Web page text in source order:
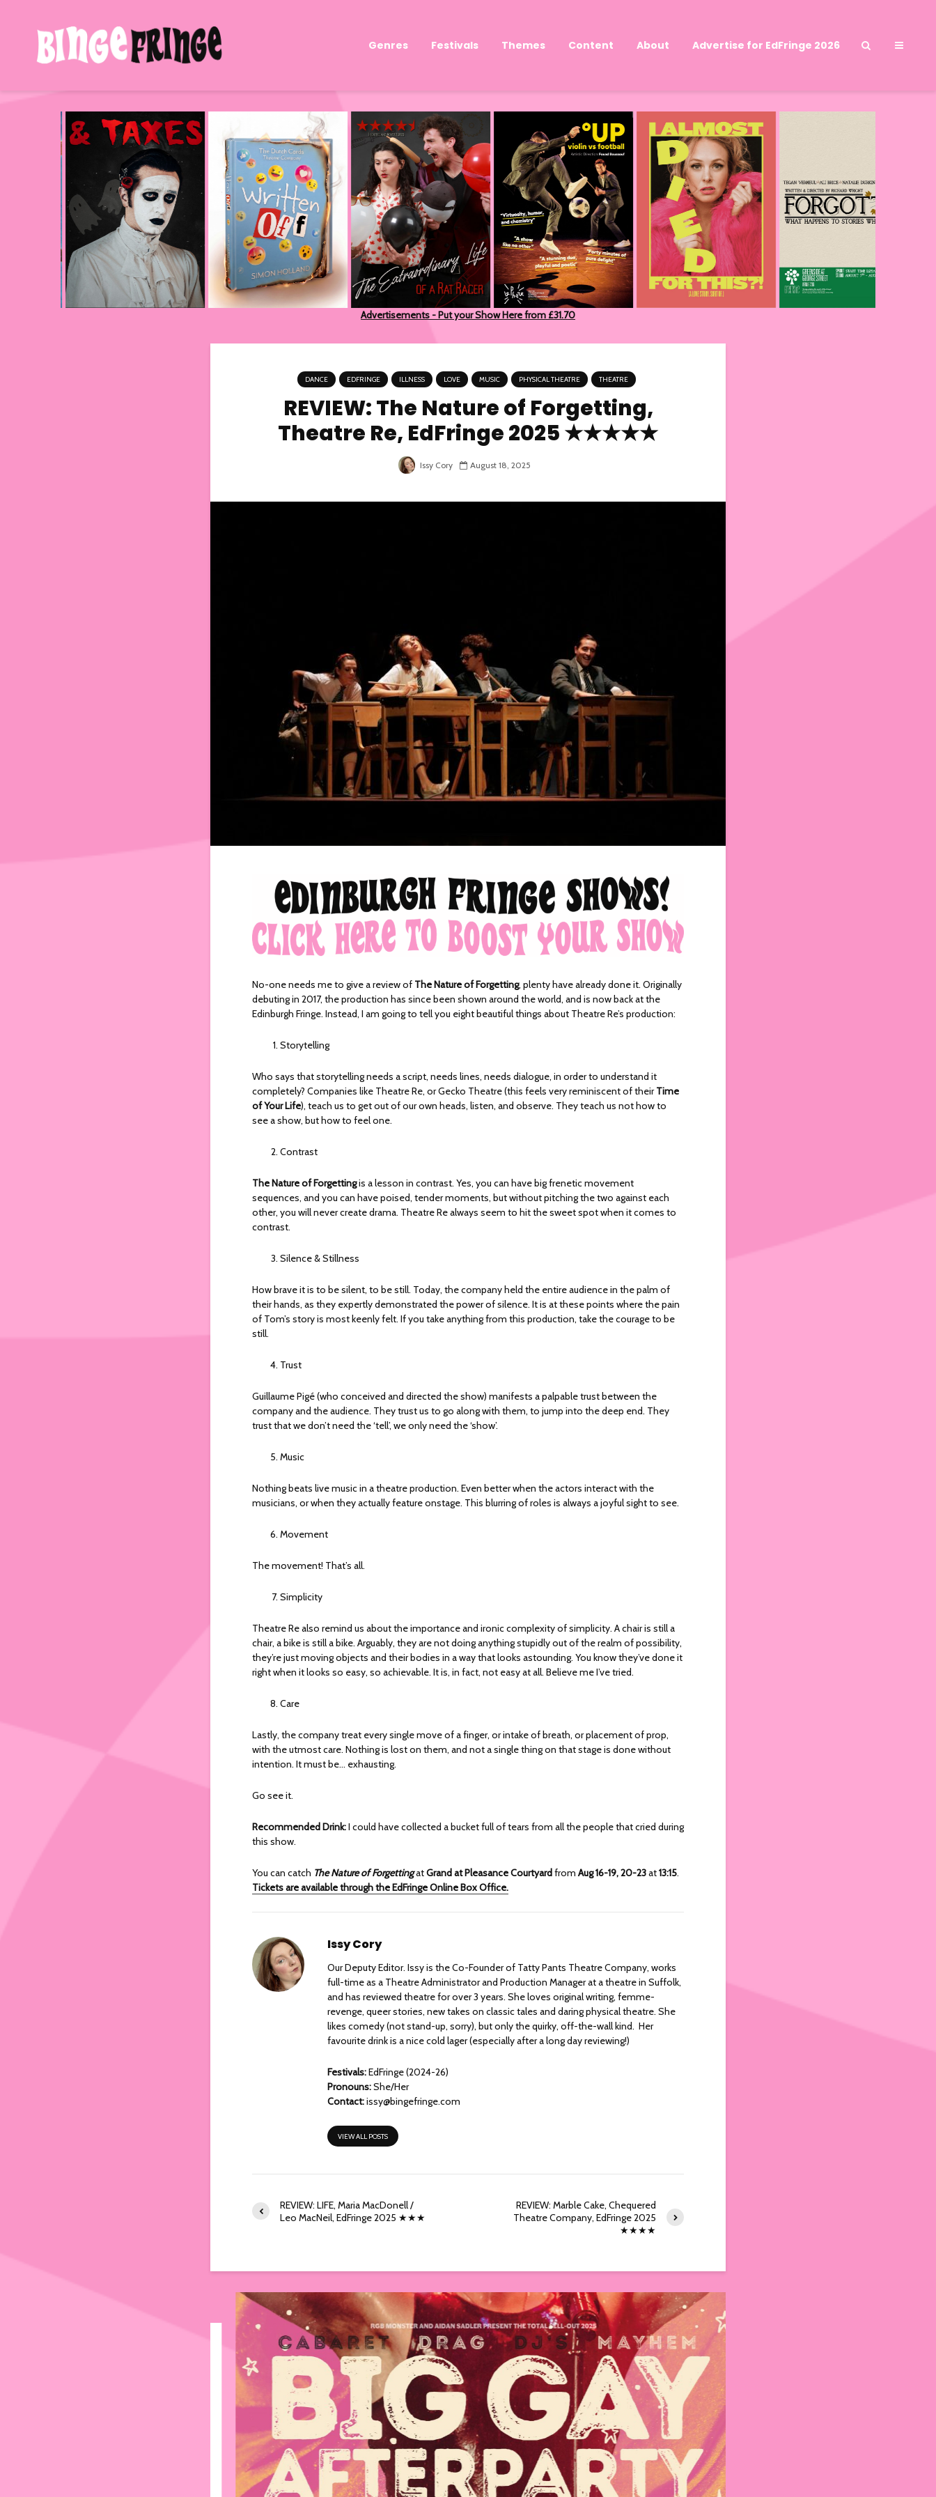
Genres Festivals Themes Content About Advertise for EdFringe 2026
Advertisements - Put your Show Here from £31.70
DANCE EDFRINGE ILLNESS LOVE MUSIC PHYSICAL THEATRE THEATRE
REVIEW: The Nature of Forgetting,
Theatre Re, EdFringe 2025 ★★★★★
Issy Cory August 18, 2025
No-one needs me to give a review of The Nature of Forgetting, plenty have already done it. Originally
debuting in 2017, the production has since been shown around the world, and is now back at the
Edinburgh Fringe. Instead, I am going to tell you eight beautiful things about Theatre Re’s production:
Storytelling
Who says that storytelling needs a script, needs lines, needs dialogue, in order to understand it
completely? Companies like Theatre Re, or Gecko Theatre (this feels very reminiscent of theirTime
of Your Life), teach us to get out of our own heads, listen, and observe. They teach us not how to
see a show, but how to feel one.
Contrast
The Nature of Forgettingis a lesson in contrast. Yes, you can have big frenetic movement
sequences, and you can have poised, tender moments, but without pitching the two against each
other, you will never create drama. Theatre Re always seem to hit the sweet spot when it comes to
contrast.
Silence & Stillness
How brave it is to be silent, to be still. Today, the company held the entire audience in the palm of
their hands, as they expertly demonstrated the power of silence. It is at these points where the pain
of Tom’s story is most keenly felt. If you take anything from this production, take the courage to be
still.
Trust
Guillaume Pigé (who conceived and directed the show) manifests a palpable trust between the
company and the audience. They trust us to go along with them, to jump into the deep end. They
trust that we don’t need the ‘tell’, we only need the ‘show’.
Music
Nothing beats live music in a theatre production. Even better when the actors interact with the
musicians, or when they actually feature onstage. This blurring of roles is always a joyful sight to see.
Movement
The movement! That’s all.
Simplicity
Theatre Re also remind us about the importance and ironic complexity of simplicity. A chair is still a
chair, a bike is still a bike. Arguably, they are not doing anything stupidly out of the realm of possibility,
they’re just moving objects and their bodies in a way that looks astounding. You know they’ve done it
right when it looks so easy, so achievable. It is, in fact, not easy at all. Believe me I’ve tried.
Care
Lastly, the company treat every single move of a finger, or intake of breath, or placement of prop,
with the utmost care. Nothing is lost on them, and not a single thing on that stage is done without
intention. It must be… exhausting.
Go see it.
Recommended Drink:I could have collected a bucket full of tears from all the people that cried during
this show.
You can catch The Nature of ForgettingatGrand at Pleasance Courtyardfrom Aug 16-19, 20-23at13:15.
Tickets are available through the EdFringe Online Box Office.
Issy Cory
Our Deputy Editor. Issy is the Co-Founder of Tatty Pants Theatre Company, works
full-time as a Theatre Administrator and Production Manager at a theatre in Suffolk,
and has reviewed theatre for over 3 years. She loves original writing, femme-
revenge, queer stories, new takes on classic tales and daring physical theatre. She
likes comedy (not stand-up, sorry), but only the quirky, off-the-wall kind. Her
favourite drink is a nice cold lager (especially after a long day reviewing!)
Festivals:EdFringe (2024-26)
Pronouns:She/Her
Contact:issy@bingefringe.com
VIEW ALL POSTS
REVIEW: LIFE, Maria MacDonell /
Leo MacNeil, EdFringe 2025 ★★★
REVIEW: Marble Cake, Chequered
Theatre Company, EdFringe 2025
★★★★